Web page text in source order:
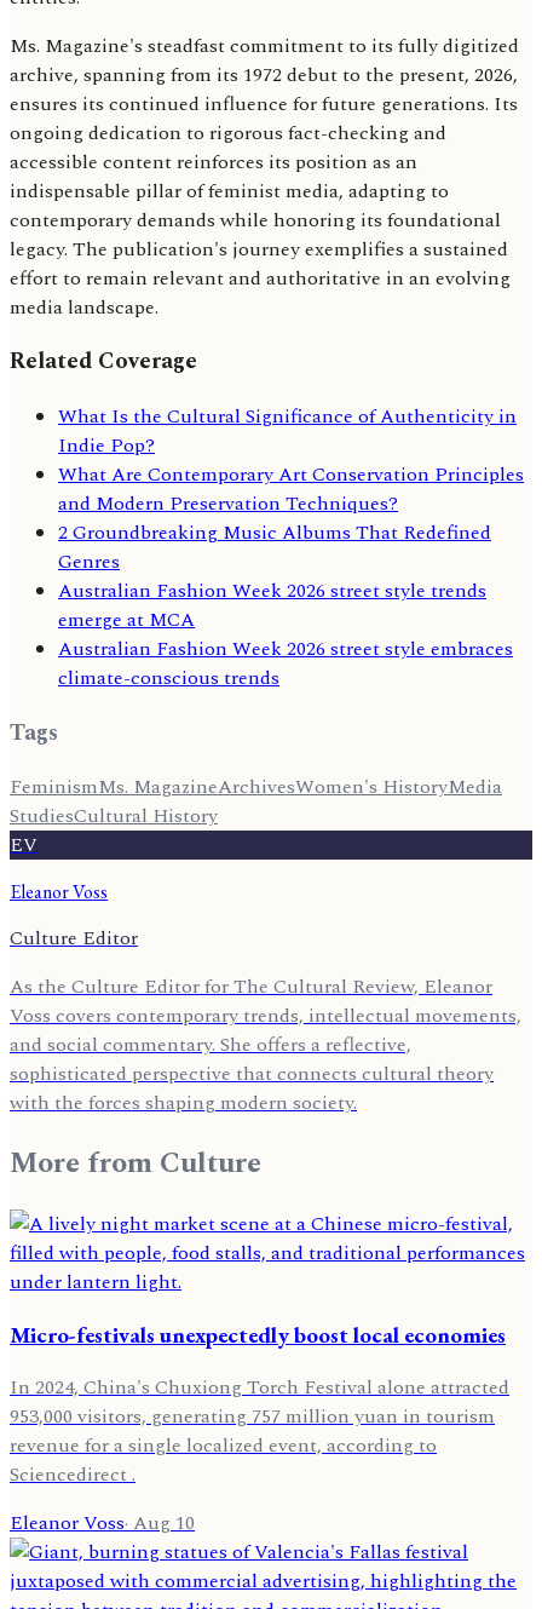
Ms. Magazine's steadfast commitment to its fully digitized
archive, spanning from its 1972 debut to the present, 2026,
ensures its continued influence for future generations. Its
ongoing dedication to rigorous fact-checking and
accessible content reinforces its position as an
indispensable pillar of feminist media, adapting to
contemporary demands while honoring its foundational
legacy. The publication's journey exemplifies a sustained
effort to remain relevant and authoritative in an evolving
media landscape.
Related Coverage
What Is the Cultural Significance of Authenticity in
Indie Pop?
What Are Contemporary Art Conservation Principles
and Modern Preservation Techniques?
2 Groundbreaking Music Albums That Redefined
Genres
Australian Fashion Week 2026 street style trends
emerge at MCA
Australian Fashion Week 2026 street style embraces
climate-conscious trends
Tags
FeminismMs. MagazineArchivesWomen's HistoryMedia
StudiesCultural History
EV
Eleanor Voss
Culture Editor
As the Culture Editor for The Cultural Review, Eleanor
Voss covers contemporary trends, intellectual movements,
and social commentary. She offers a reflective,
sophisticated perspective that connects cultural theory
with the forces shaping modern society.
More fromCulture
Micro-festivals unexpectedly boost local economies
In 2024, China's Chuxiong Torch Festival alone attracted
953,000 visitors, generating 757 million yuan in tourism
revenue for a single localized event, according to
Sciencedirect .
Eleanor Voss· Aug 10